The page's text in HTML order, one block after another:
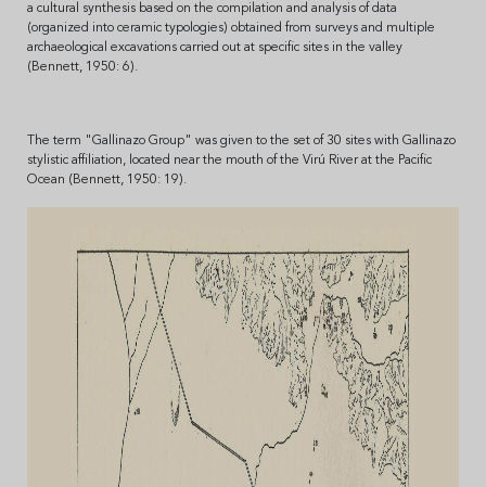
a cultural synthesis based on the compilation and analysis of data
(organized into ceramic typologies) obtained from surveys and multiple
archaeological excavations carried out at specific sites in the valley
(Bennett, 1950: 6).
The term "Gallinazo Group" was given to the set of 30 sites with Gallinazo
stylistic affiliation, located near the mouth of the Virú River at the Pacific
Ocean (Bennett, 1950: 19).